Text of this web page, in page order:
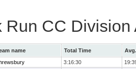
Run CC Division
name Total Time
3:16:30